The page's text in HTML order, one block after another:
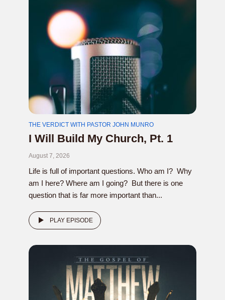
THE VERDICT WITH PASTOR JOHN MUNRO
I Will Build My Church, Pt. 1
August 7, 2026
Life is full of important questions. Who am I? Why
am I here? Where am I going? But there is one
question that is far more important than...
PLAY EPISODE